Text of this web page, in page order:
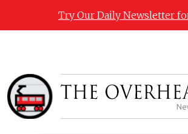
Try Our Daily Newsletter